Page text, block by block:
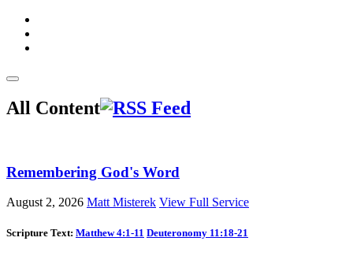
All Content
Remembering God's Word
August 2, 2026 Matt Misterek View Full Service
Scripture Text: Matthew 4:1-11 Deuteronomy 11:18-21